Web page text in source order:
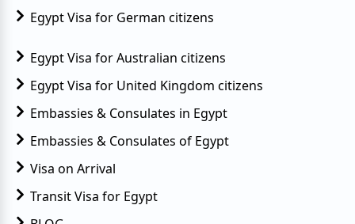
Egypt Visa for German citizens
Egypt Visa for Australian citizens
Egypt Visa for United Kingdom citizens
Embassies & Consulates in Egypt
Embassies & Consulates of Egypt
Visa on Arrival
Transit Visa for Egypt